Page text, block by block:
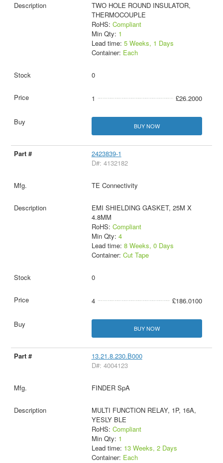
TWO HOLE ROUND INSULATOR,
THERMOCOUPLE
RoHS: Compliant
Min Qty: 1
Lead time: 5 Weeks, 1 Days
Container: Each
0
1 £26.2000
BUY NOW
2423839-1
D#: 4132182
TE Connectivity
EMI SHIELDING GASKET, 25M X
4.8MM
RoHS: Compliant
Min Qty: 4
Lead time: 8 Weeks, 0 Days
Container: Cut Tape
0
4 £186.0100
BUY NOW
13.21.8.230.B000
D#: 4004123
FINDER SpA
MULTI FUNCTION RELAY, 1P, 16A,
YESLY BLE
RoHS: Compliant
Min Qty: 1
Lead time: 13 Weeks, 2 Days
Container: Each